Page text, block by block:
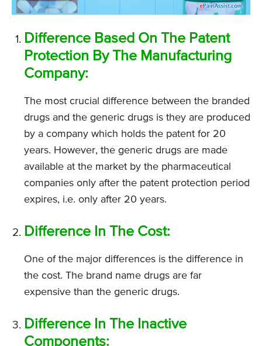
Difference Based On The Patent
Protection By The Manufacturing
Company:
The most crucial difference between the branded
drugs and the generic drugs is they are produced
by a company which holds the patent for 20
years. However, the generic drugs are made
available at the market by the pharmaceutical
companies only after the patent protection period
expires, i.e. only after 20 years.
Difference In The Cost:
One of the major differences is the difference in
the cost. The brand name drugs are far
expensive than the generic drugs.
Difference In The Inactive
Components: